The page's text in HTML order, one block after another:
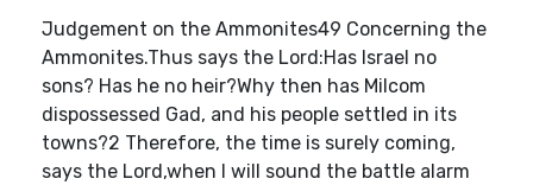
Judgement on the Ammonites49 Concerning the
Ammonites.Thus says the Lord:Has Israel no
sons? Has he no heir?Why then has Milcom
dispossessed Gad, and his people settled in its
towns?2 Therefore, the time is surely coming,
says the Lord,when I will sound the battle alarm